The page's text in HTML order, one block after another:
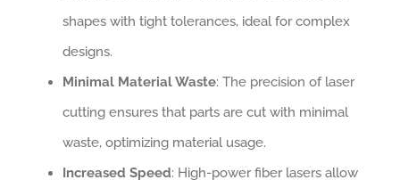
shapes with tight tolerances, ideal for complex
designs.
Minimal Material Waste: The precision of laser
cutting ensures that parts are cut with minimal
waste, optimizing material usage.
Increased Speed: High-power fiber lasers allow